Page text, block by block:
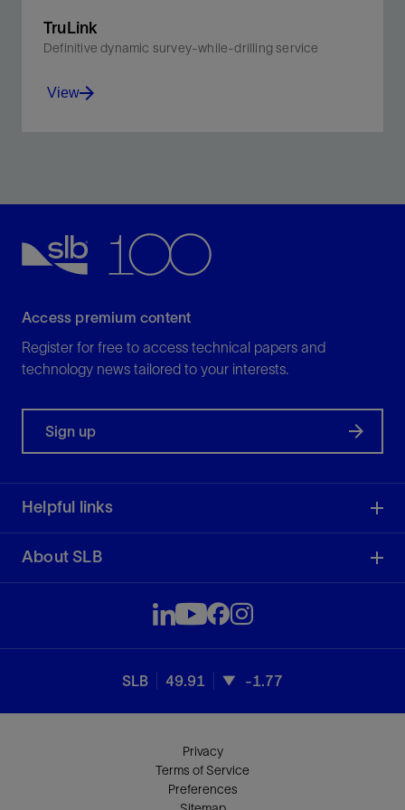
TruLink
Definitive dynamic survey-while-drilling service
View
Access premium content
Register for free to access technical papers and
technology news tailored to your interests.
Sign up
Helpful links
About SLB
SLB 49.91 -1.77
Privacy
Terms of Service
Preferences